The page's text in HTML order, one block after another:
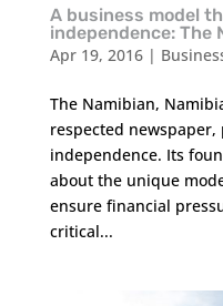
A business model
independence: The
Apr 19, 2016|
The Namibian,
respected
independence. Its
about the unique
ensure financial
critical...